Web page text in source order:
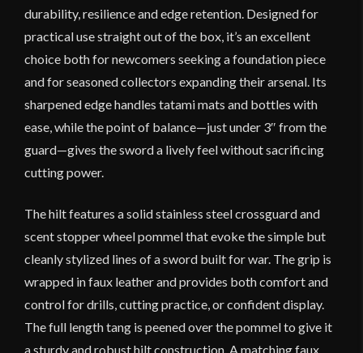
durability, resilience and edge retention. Designed for
practical use straight out of the box, it’s an excellent
choice both for newcomers seeking a foundation piece
and for seasoned collectors expanding their arsenal. Its
sharpened edge handles tatami mats and bottles with
ease, while the point of balance—just under 3″ from the
guard—gives the sword a lively feel without sacrificing
cutting power.
The hilt features a solid stainless steel crossguard and
scent stopper wheel pommel that evoke the simple but
cleanly stylized lines of a sword built for war. The grip is
wrapped in faux leather and provides both comfort and
control for drills, cutting practice, or confident display.
The full length tang is peened over the pommel to give it
a sturdy and robust hilt construction. A matching faux